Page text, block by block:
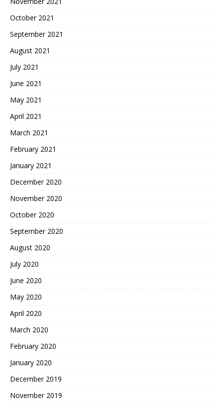
October 2021
September 2021
August 2021
July 2021
June 2021
May 2021
April 2021
March 2021
February 2021
January 2021
December 2020
November 2020
October 2020
September 2020
August 2020
July 2020
June 2020
May 2020
April 2020
March 2020
February 2020
January 2020
December 2019
November 2019